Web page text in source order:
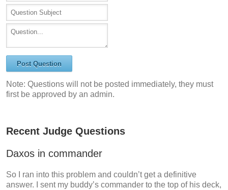
Post Question
Note: Questions will not be posted immediately, they must
first be approved by an admin.
Recent Judge Questions
Daxos in commander
So I ran into this problem and couldn’t get a definitive
answer. I sent my buddy’s commander to the top of his deck,